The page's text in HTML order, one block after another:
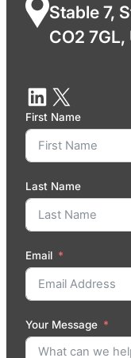
Stable 7,
CO2 7GL,
First Name
Last Name
Email
Your Message